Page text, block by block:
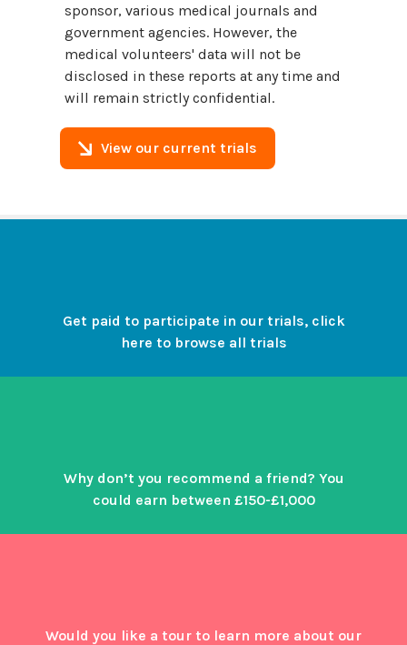
sponsor, various medical journals and
government agencies. However, the
medical volunteers' data will not be
disclosed in these reports at any time and
will remain strictly confidential.
View our current trials
Get paid to participate in our trials, click
here to browse all trials
Why don’t you recommend a friend? You
could earn between £150-£1,000
Would you like a tour to learn more about our